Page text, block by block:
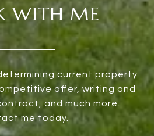
WITH ME
current property
offer, writing and
and much more.
me today.